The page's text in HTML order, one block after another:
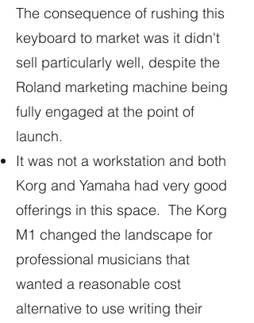
The consequence of rushing this
keyboard to market was it didn't
sell particularly well, despite the
Roland marketing machine being
fully engaged at the point of
launch.
It was not a workstation and both
Korg and Yamaha had very good
offerings in this space. The Korg
M1 changed the landscape for
professional musicians that
wanted a reasonable cost
alternative to use writing their